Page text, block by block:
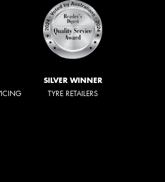
SILVER WINNER
TYRE RETAILERS